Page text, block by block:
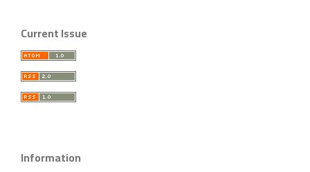
Current Issue
Information